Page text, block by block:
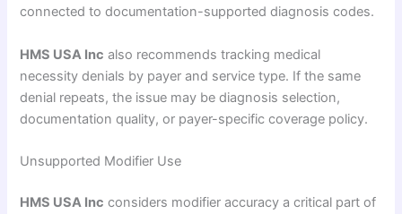
connected to documentation-supported diagnosis codes.
HMS USA Inc also recommends tracking medical
necessity denials by payer and service type. If the same
denial repeats, the issue may be diagnosis selection,
documentation quality, or payer-specific coverage policy.
Unsupported Modifier Use
HMS USA Inc considers modifier accuracy a critical part of